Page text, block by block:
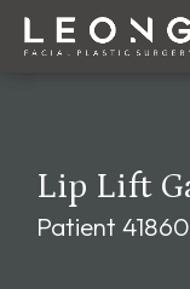
Lip Lift
Patient